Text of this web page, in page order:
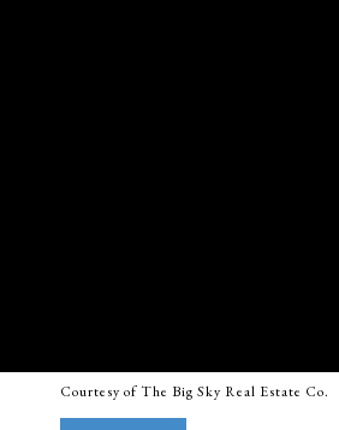
Courtesy of The Big Sky Real Estate Co.